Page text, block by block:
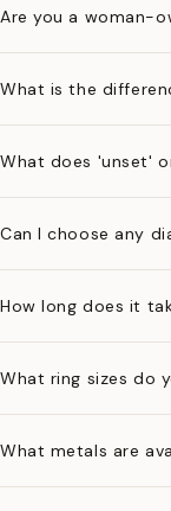
Are you a woman-
What is the
What does 'unset'
Can I choose any
How long does it
What ring sizes do
What metals are